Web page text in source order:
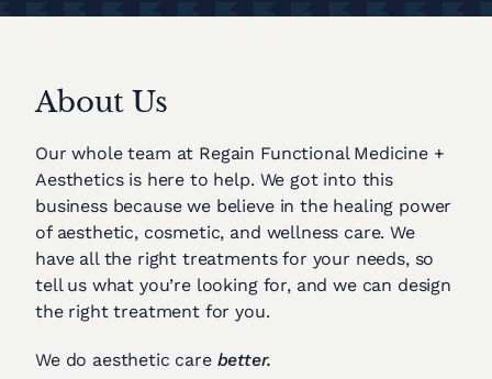
About Us
Our whole team at Regain Functional Medicine +
Aesthetics is here to help. We got into this
business because we believe in the healing power
of aesthetic, cosmetic, and wellness care. We
have all the right treatments for your needs, so
tell us what you’re looking for, and we can design
the right treatment for you.
We do aesthetic care better.